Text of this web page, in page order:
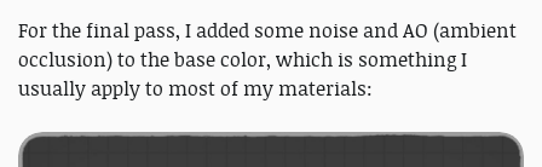
For the final pass, I added some noise and AO (ambient
occlusion) to the base color, which is something I
usually apply to most of my materials: